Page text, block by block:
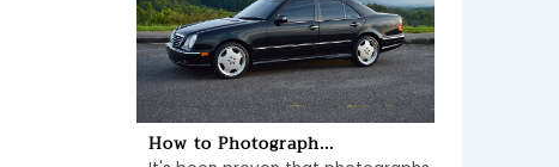
How to Photograph...